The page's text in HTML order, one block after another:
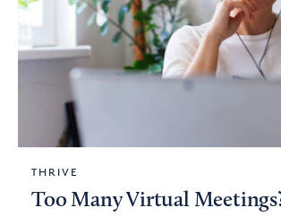
THRIVE
Too Many Virtual